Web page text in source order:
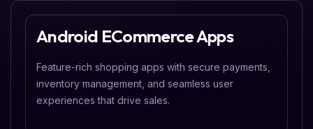
Android ECommerce Apps
Feature-rich shopping apps with secure payments,
inventory management, and seamless user
experiences that drive sales.